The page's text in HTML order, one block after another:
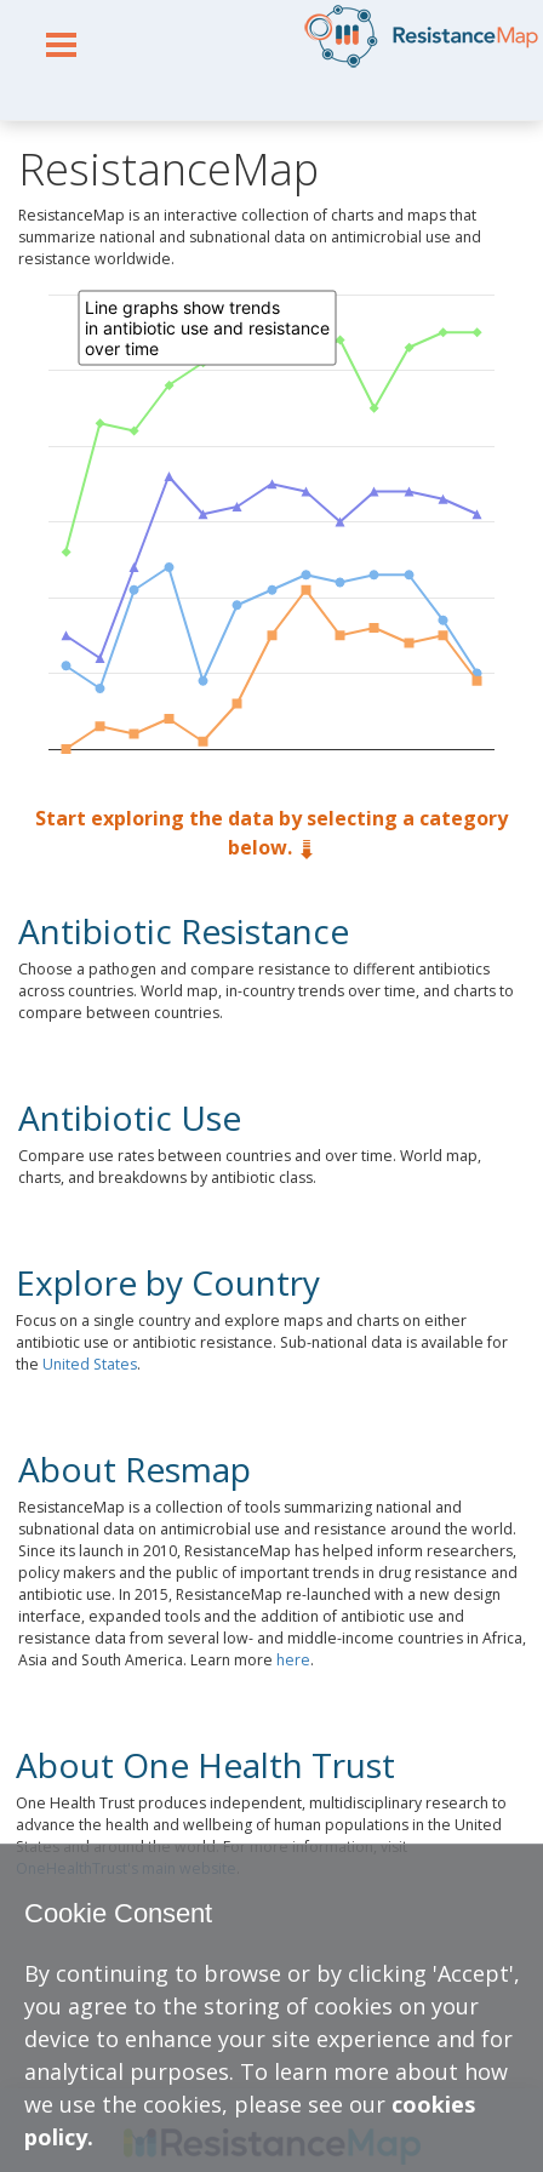
ResistanceMap
ResistanceMap is an interactive collection of charts and maps that
summarize national and subnational data on antimicrobial use and
resistance worldwide.
Line graphs show trends
in antibiotic use and resistance
over time
Start exploring the data by selecting a category
below.
Antibiotic Resistance
Choose a pathogen and compare resistance to different antibiotics
across countries. World map, in-country trends over time, and charts to
compare between countries.
Antibiotic Use
Compare use rates between countries and over time. World map,
charts, and breakdowns by antibiotic class.
Explore by Country
Focus on a single country and explore maps and charts on either
antibiotic use or antibiotic resistance. Sub-national data is available for
the United States.
About Resmap
ResistanceMap is a collection of tools summarizing national and
subnational data on antimicrobial use and resistance around the world.
Since its launch in 2010, ResistanceMap has helped inform researchers,
policy makers and the public of important trends in drug resistance and
antibiotic use. In 2015, ResistanceMap re-launched with a new design
interface, expanded tools and the addition of antibiotic use and
resistance data from several low- and middle-income countries in Africa,
Asia and South America. Learn more here.
About One Health Trust
One Health Trust produces independent, multidisciplinary research to
advance the health and wellbeing of human populations in the United
States and around the world. For more information, visit
Cookie Consent
By continuing to browse or by clicking 'Accept',
you agree to the storing of cookies on your
device to enhance your site experience and for
analytical purposes. To learn more about how
we use the cookies, please see our cookies
policy.